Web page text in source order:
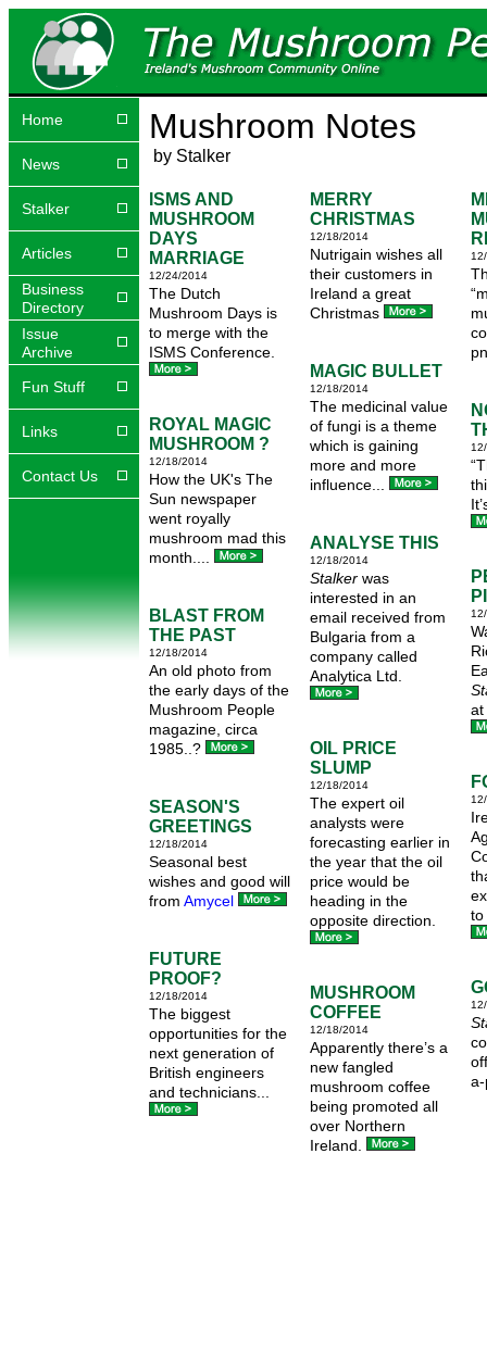
Home
News
Stalker
Articles
Business
Directory
Issue
Archive
Fun Stuff
Links
Contact Us
Mushroom Notes
by Stalker
ISMS AND
MUSHROOM
DAYS
MARRIAGE
12/24/2014
The Dutch
Mushroom Days is
to merge with the
ISMS Conference.
ROYAL MAGIC
MUSHROOM ?
12/18/2014
How the UK's The
Sun newspaper
went royally
mushroom mad this
month....
BLAST FROM
THE PAST
12/18/2014
An old photo from
the early days of the
Mushroom People
magazine, circa
1985..?
SEASON'S
GREETINGS
12/18/2014
Seasonal best
wishes and good will
from Amycel
FUTURE
PROOF?
12/18/2014
The biggest
opportunities for the
next generation of
British engineers
and technicians...
MERRY
CHRISTMAS
12/18/2014
Nutrigain wishes all
their customers in
Ireland a great
Christmas
MAGIC BULLET
12/18/2014
The medicinal value
of fungi is a theme
which is gaining
more and more
influence...
ANALYSE THIS
12/18/2014
Stalker was
interested in an
email received from
Bulgaria from a
company called
Analytica Ltd.
OIL PRICE
SLUMP
12/18/2014
The expert oil
analysts were
forecasting earlier in
the year that the oil
price would be
heading in the
opposite direction.
MUSHROOM
COFFEE
12/18/2014
Apparently there’s a
new fangled
mushroom coffee
being promoted all
over Northern
Ireland.
at
to